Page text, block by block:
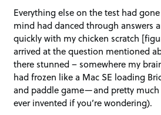
Everything else on the test had
mind had danced through answers
quickly with my chicken scratch
arrived at the question mentioned
there stunned – somewhere my
had frozen like a Mac SE loading
and paddle game—and pretty
ever invented if you’re wondering).